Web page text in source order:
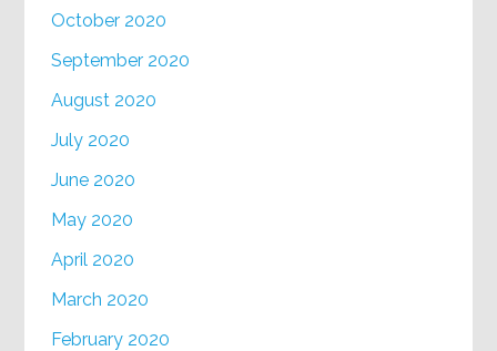
October 2020
September 2020
August 2020
July 2020
June 2020
May 2020
April 2020
March 2020
February 2020